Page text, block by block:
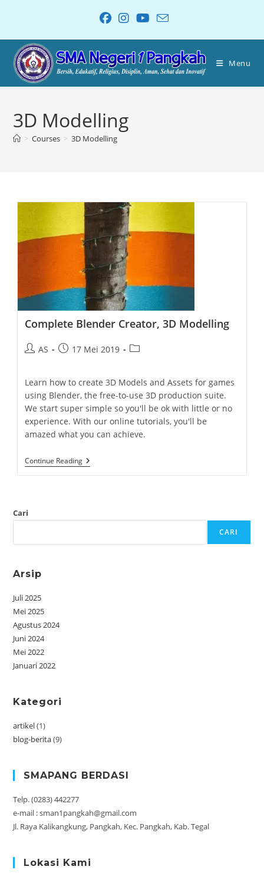
Menu
3D Modelling
> Courses > 3D Modelling
Complete Blender Creator, 3D Modelling
AS 17 Mei 2019
Learn how to create 3D Models and Assets for games
using Blender, the free-to-use 3D production suite.
We start super simple so you'll be ok with little or no
experience. With our online tutorials, you'll be
amazed what you can achieve.
Continue Reading
Cari
CARI
Arsip
Juli 2025
Mei 2025
Agustus 2024
Juni 2024
Mei 2022
Januari 2022
Kategori
artikel(1)
blog-berita(9)
SMAPANG BERDASI
Telp. (0283) 442277
e-mail : sman1pangkah@gmail.com
Jl. Raya Kalikangkung, Pangkah, Kec. Pangkah, Kab. Tegal
Lokasi Kami